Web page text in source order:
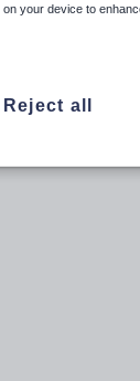
your device to
Reject all